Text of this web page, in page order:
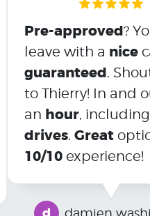
Pre-approved?
leave with a nice
guaranteed.
to Thierry! In and
an hour, including
drives. Great
10/10 experience!
damien